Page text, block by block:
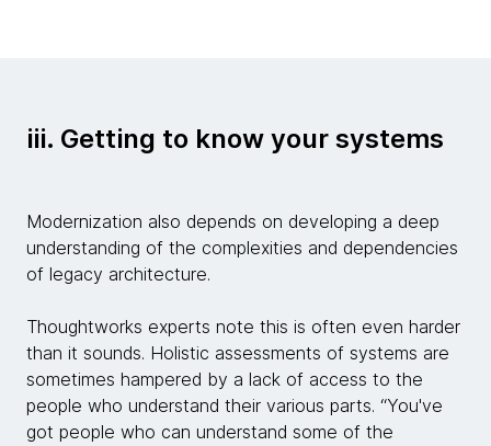
iii. Getting to know your systems
Modernization also depends on developing a deep
understanding of the complexities and dependencies
of legacy architecture.
Thoughtworks experts note this is often even harder
than it sounds. Holistic assessments of systems are
sometimes hampered by a lack of access to the
people who understand their various parts. “You've
got people who can understand some of the